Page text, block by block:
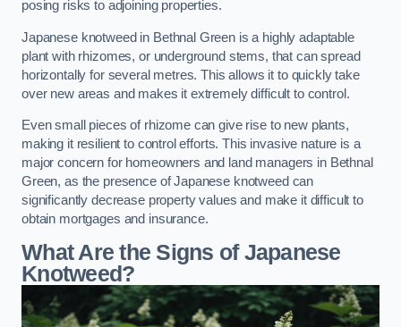
posing risks to adjoining properties.
Japanese knotweed in Bethnal Green is a highly adaptable
plant with rhizomes, or underground stems, that can spread
horizontally for several metres. This allows it to quickly take
over new areas and makes it extremely difficult to control.
Even small pieces of rhizome can give rise to new plants,
making it resilient to control efforts. This invasive nature is a
major concern for homeowners and land managers in Bethnal
Green, as the presence of Japanese knotweed can
significantly decrease property values and make it difficult to
obtain mortgages and insurance.
What Are the Signs of Japanese
Knotweed?